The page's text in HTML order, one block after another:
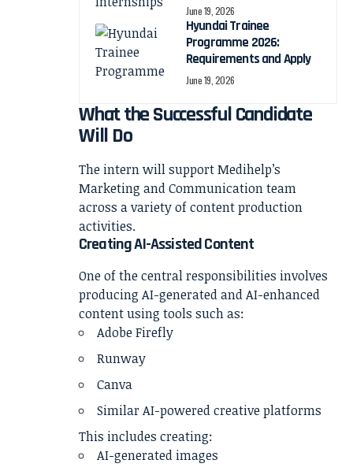
June 19, 2026
Hyundai Trainee
Programme 2026:
Requirements and Apply
June 19, 2026
What the Successful Candidate
Will Do
The intern will support Medihelp’s
Marketing and Communication team
across a variety of content production
activities.
Creating AI-Assisted Content
One of the central responsibilities involves
producing AI-generated and AI-enhanced
content using tools such as:
Adobe Firefly
Runway
Canva
Similar AI-powered creative platforms
This includes creating:
AI-generated images